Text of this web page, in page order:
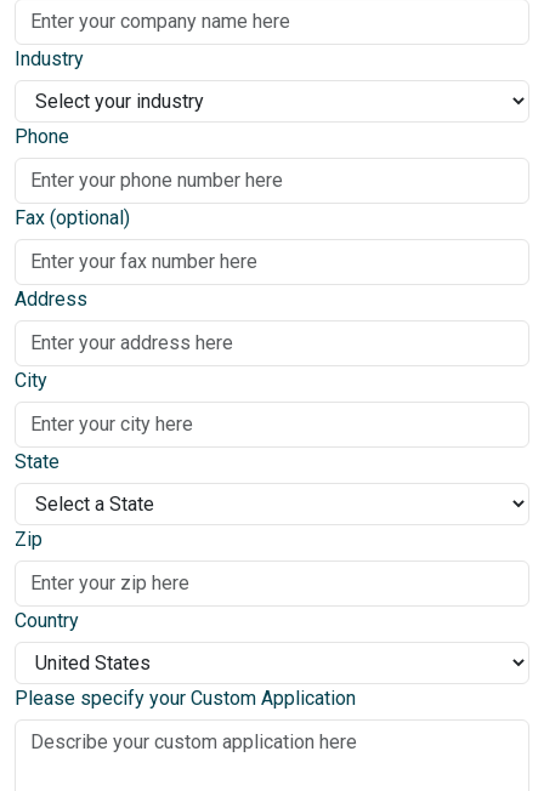
Industry
Phone
Fax (optional)
Address
City
State
Zip
Country
Please specify your Custom Application